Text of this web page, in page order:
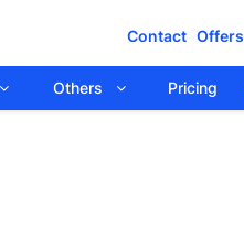
Contact Offers
Others Pricing